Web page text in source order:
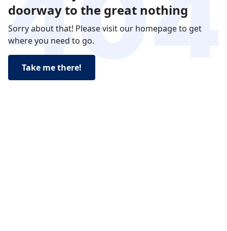
doorway to the great nothing
Sorry about that! Please visit our homepage to get
where you need to go.
Take me there!